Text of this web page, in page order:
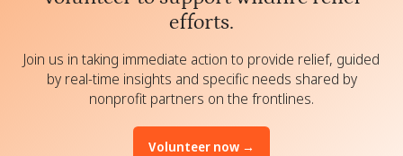
efforts.
Join us in taking immediate action to provide relief, guided
by real-time insights and specific needs shared by
nonprofit partners on the frontlines.
Volunteer now →